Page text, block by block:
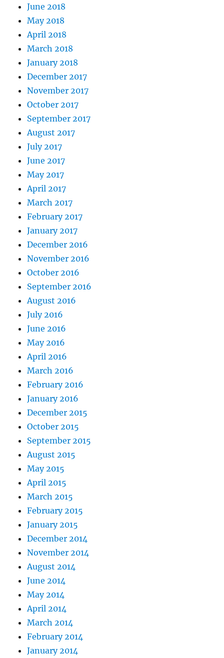
June 2018
May 2018
April 2018
March 2018
January 2018
December 2017
November 2017
October 2017
September 2017
August 2017
July 2017
June 2017
May 2017
April 2017
March 2017
February 2017
January 2017
December 2016
November 2016
October 2016
September 2016
August 2016
July 2016
June 2016
May 2016
April 2016
March 2016
February 2016
January 2016
December 2015
October 2015
September 2015
August 2015
May 2015
April 2015
March 2015
February 2015
January 2015
December 2014
November 2014
August 2014
June 2014
May 2014
April 2014
March 2014
February 2014
January 2014